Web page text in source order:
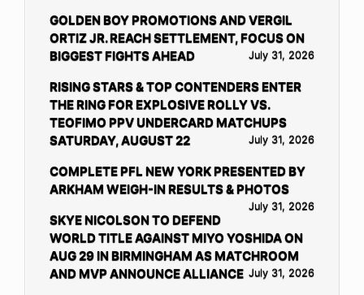
GOLDEN BOY PROMOTIONS AND VERGIL
ORTIZ JR. REACH SETTLEMENT, FOCUS ON
BIGGEST FIGHTS AHEAD
July 31, 2026
RISING STARS & TOP CONTENDERS ENTER
THE RING FOR EXPLOSIVE ROLLY VS.
TEOFIMO PPV UNDERCARD MATCHUPS
SATURDAY, AUGUST 22
July 31, 2026
COMPLETE PFL NEW YORK PRESENTED BY
ARKHAM WEIGH-IN RESULTS & PHOTOS
July 31, 2026
SKYE NICOLSON TO DEFEND
WORLD TITLE AGAINST MIYO YOSHIDA ON
AUG 29 IN BIRMINGHAM AS MATCHROOM
AND MVP ANNOUNCE ALLIANCE July 31, 2026